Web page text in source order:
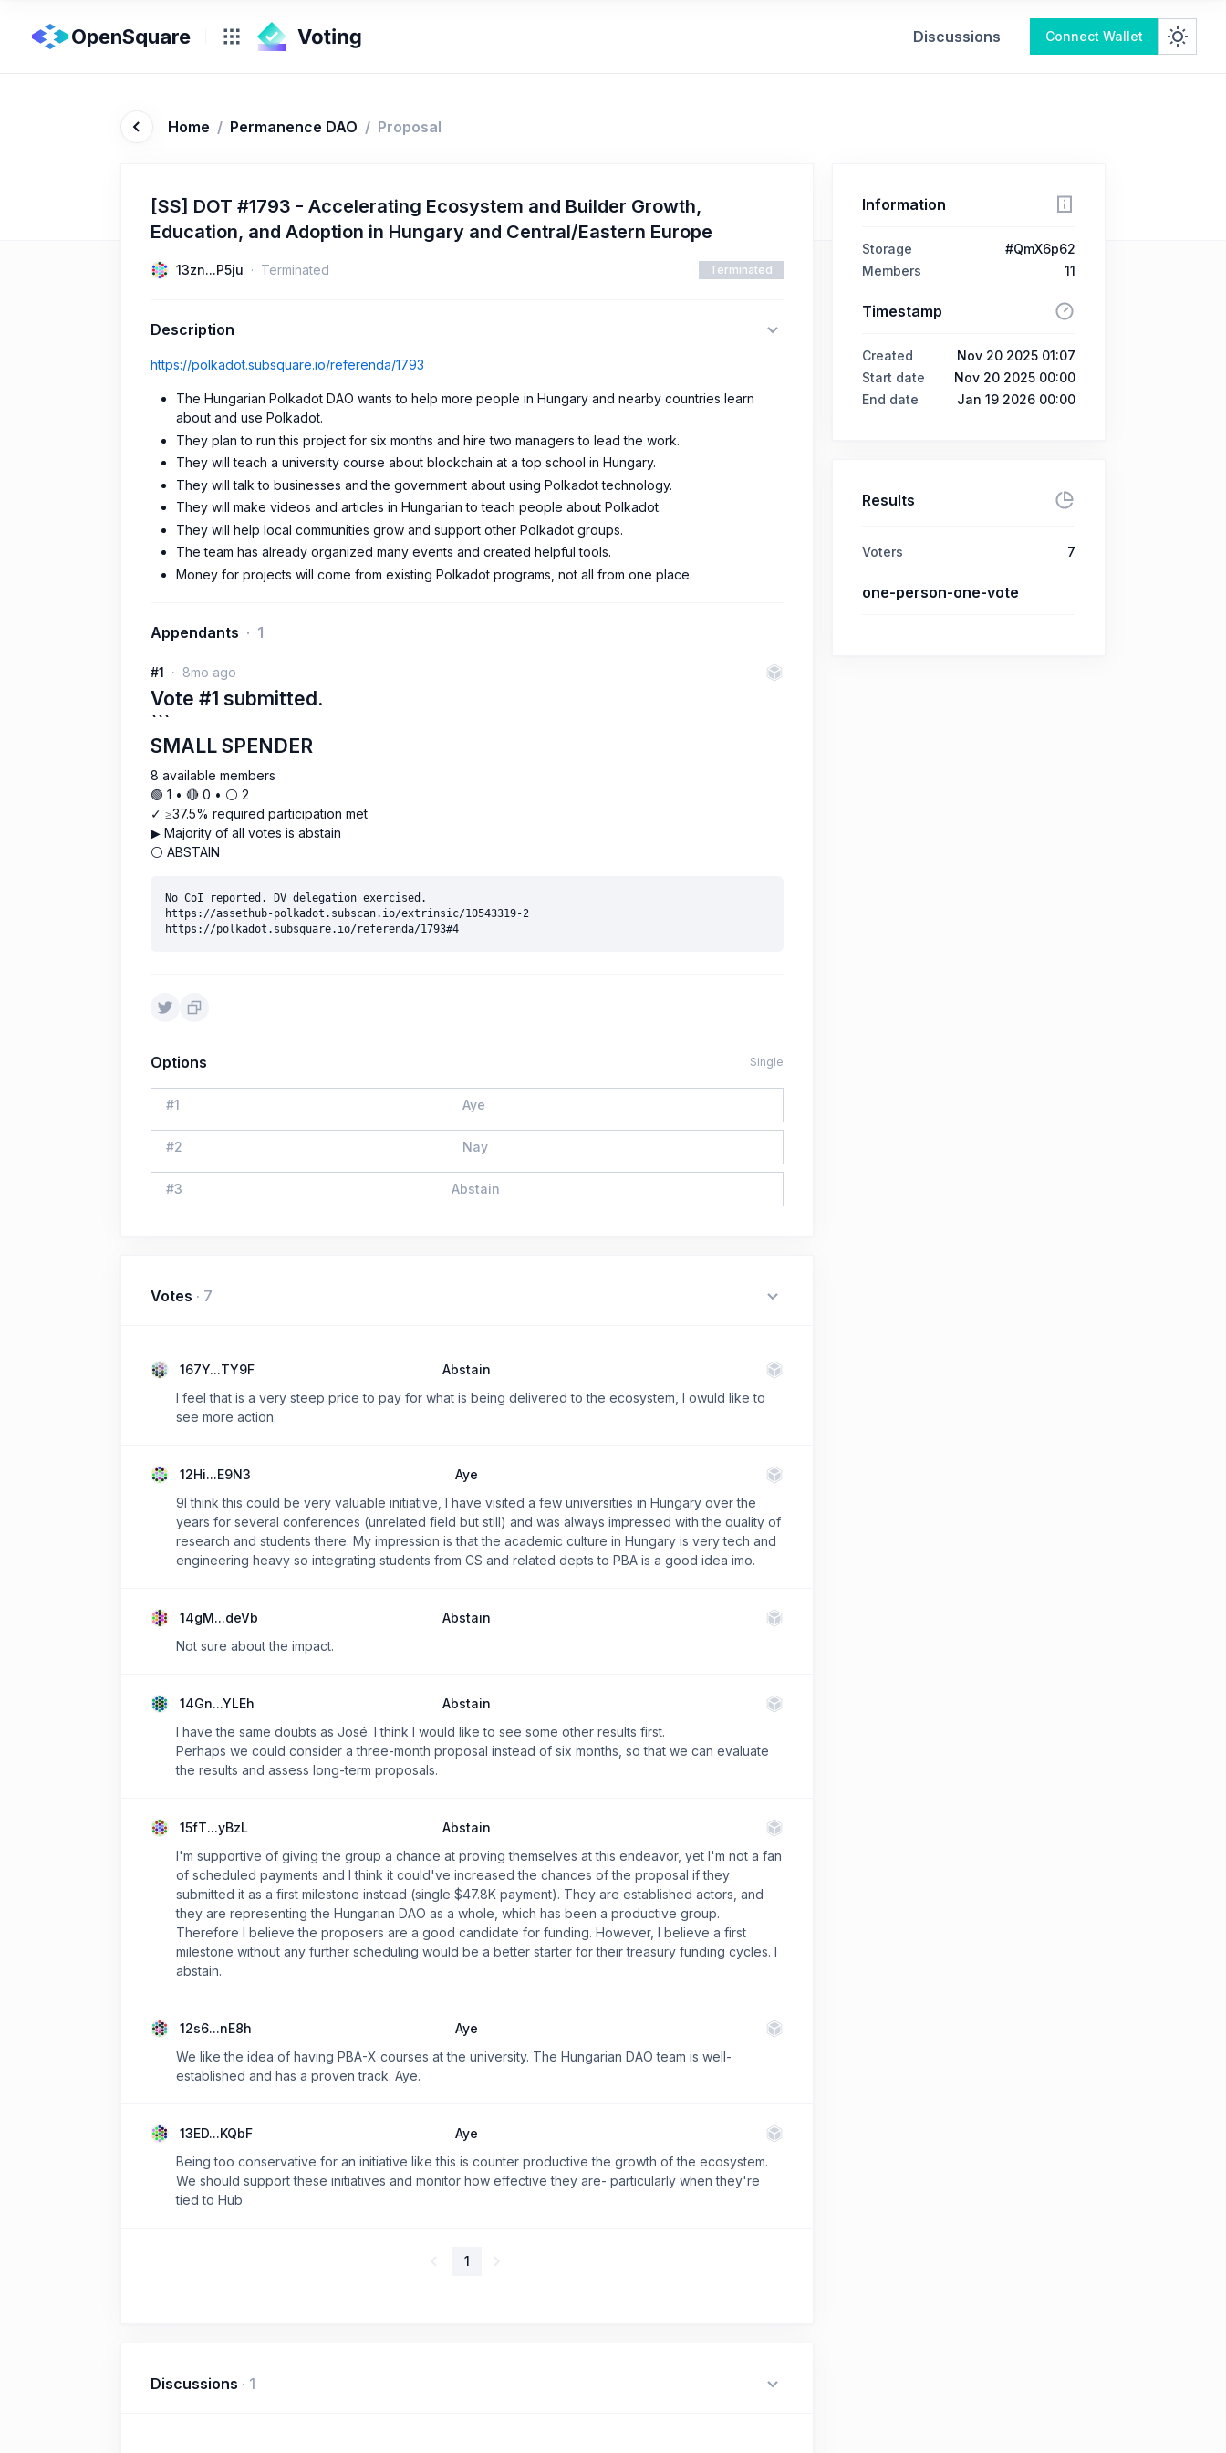
OpenSquare Discussions Connect Wallet
Home / Permanence DAO / Proposal
[SS] DOT #1793 - Accelerating Ecosystem and Builder Growth,
Education, and Adoption in Hungary and Central/Eastern Europe
13zn...P5ju Terminated Terminated
Description
https://polkadot.subsquare.io/referenda/1793
The Hungarian Polkadot DAO wants to help more people in Hungary and nearby countries learn
about and use Polkadot.
They plan to run this project for six months and hire two managers to lead the work.
They will teach a university course about blockchain at a top school in Hungary.
They will talk to businesses and the government about using Polkadot technology.
They will make videos and articles in Hungarian to teach people about Polkadot.
They will help local communities grow and support other Polkadot groups.
The team has already organized many events and created helpful tools.
Money for projects will come from existing Polkadot programs, not all from one place.
Appendants 1
#1 8mo ago
Vote #1 submitted.
```
SMALL SPENDER
8 available members
🟢 1 • 🔴 0 • ⚪️ 2
✓ ≥37.5% required participation met
▶ Majority of all votes is abstain
⚪ ABSTAIN
No CoI reported. DV delegation exercised.
https://assethub-polkadot.subscan.io/extrinsic/10543319-2
Options Single
#1 Aye
#2 Nay
#3 Abstain
Votes · 7
167Y...TY9F
Abstain
I feel that is a very steep price to pay for what is being delivered to the ecosystem, I owuld like to
see more action.
12Hi...E9N3
Aye
9I think this could be very valuable initiative, I have visited a few universities in Hungary over the
years for several conferences (unrelated field but still) and was always impressed with the quality of
research and students there. My impression is that the academic culture in Hungary is very tech and
engineering heavy so integrating students from CS and related depts to PBA is a good idea imo.
14gM...deVb
Abstain
Not sure about the impact.
14Gn...YLEh
Abstain
I have the same doubts as José. I think I would like to see some other results first.
Perhaps we could consider a three-month proposal instead of six months, so that we can evaluate
the results and assess long-term proposals.
15fT...yBzL
Abstain
I'm supportive of giving the group a chance at proving themselves at this endeavor, yet I'm not a fan
of scheduled payments and I think it could've increased the chances of the proposal if they
submitted it as a first milestone instead (single $47.8K payment). They are established actors, and
they are representing the Hungarian DAO as a whole, which has been a productive group.
Therefore I believe the proposers are a good candidate for funding. However, I believe a first
milestone without any further scheduling would be a better starter for their treasury funding cycles. I
abstain.
12s6...nE8h
Aye
We like the idea of having PBA-X courses at the university. The Hungarian DAO team is well-
established and has a proven track. Aye.
13ED...KQbF
Aye
Being too conservative for an initiative like this is counter productive the growth of the ecosystem.
We should support these initiatives and monitor how effective they are- particularly when they're
tied to Hub
1
Discussions · 1
Information
Storage
#QmX6p62
Members
11
Timestamp
Created
Nov 20 2025 01:07
Start date
Nov 20 2025 00:00
End date
Jan 19 2026 00:00
Results
Voters 7
one-person-one-vote